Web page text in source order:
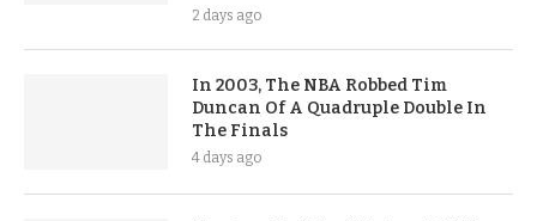
2 days ago
In 2003, The NBA Robbed Tim
Duncan Of A Quadruple Double In
The Finals
4 days ago